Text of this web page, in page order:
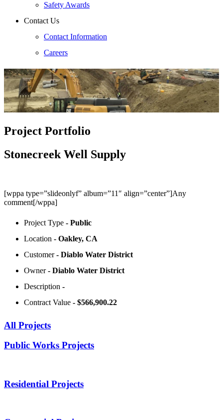
Safety Awards
Contact Us
Contact Information
Careers
Project Portfolio
Stonecreek Well Supply
[wppa type=”slideonlyf” album=”11″ align=”center”]Any
comment[/wppa]
Project Type - Public
Location - Oakley, CA
Customer - Diablo Water District
Owner - Diablo Water District
Description -
Contract Value - $566,900.22
All Projects
Public Works Projects
Residential Projects